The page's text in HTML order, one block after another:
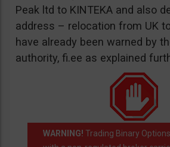
Peak ltd to KINTEKA and also
address – relocation from UK
have already been warned by
authority, fi.ee as explained
WARNING! Trading Binary Options